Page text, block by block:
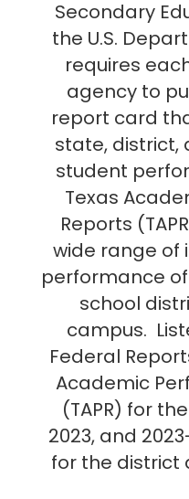
Secondary
the U.S.
requires
agency to
report card
state, district,
student
Texas
Reports
wide range of
performance
school
campus.
Federal
Academic
(TAPR) for
2023, and
for the district